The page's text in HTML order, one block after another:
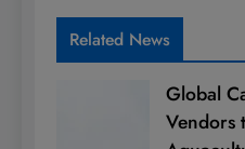
Related News
Global
Vendors